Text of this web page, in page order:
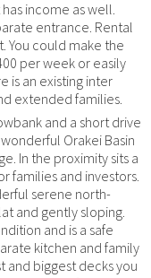
income as well.
entrance. Rental
You could make the
per week or easily
is an existing inter
extended families.
and a short drive
Orakei Basin
In the proximity sits a
families and investors.
serene north-
and gently sloping.
and is a safe
kitchen and family
and biggest decks you